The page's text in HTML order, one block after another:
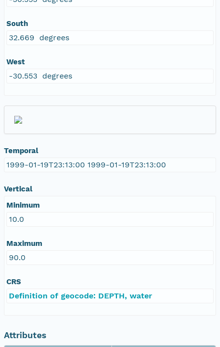
South
32.669 degrees
West
-30.553 degrees
Temporal
1999-01-19T23:13:00 1999-01-19T23:13:00
Vertical
Minimum
10.0
Maximum
90.0
CRS
Definition of geocode: DEPTH, water
Attributes